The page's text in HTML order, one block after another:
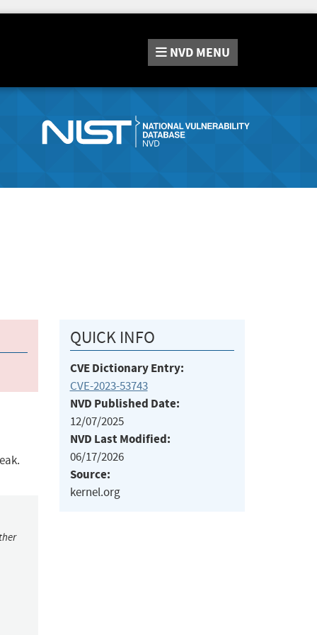
NVD MENU
QUICK INFO
CVE Dictionary Entry:
CVE-2023-53743
NVD Published Date:
12/07/2025
NVD Last Modified:
06/17/2026
Source:
kernel.org